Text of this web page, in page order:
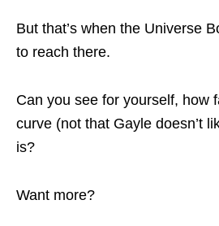
But that’s when the Universe
to reach there.
Can you see for yourself, how
curve (not that Gayle doesn’t
is?
Want more?